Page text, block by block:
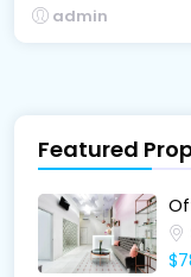
admin
Featured